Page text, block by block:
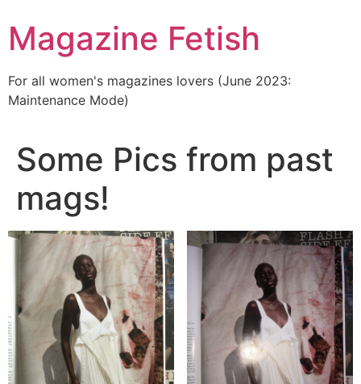
to
content
Magazine Fetish
For all women's magazines lovers (June 2023:
Maintenance Mode)
Some Pics from past
mags!